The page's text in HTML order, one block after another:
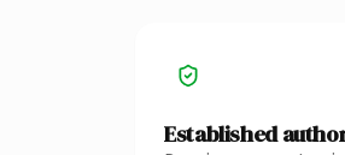
Established